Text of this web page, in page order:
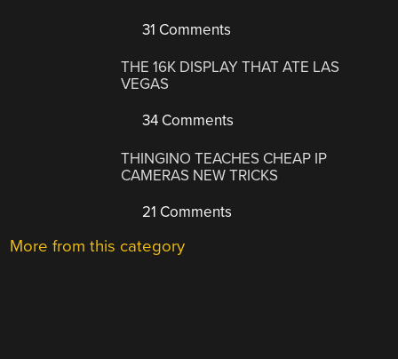
31 Comments
THE 16K DISPLAY THAT ATE LAS
VEGAS
34 Comments
THINGINO TEACHES CHEAP IP
CAMERAS NEW TRICKS
21 Comments
More from this category